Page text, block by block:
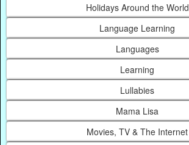
Holidays Around the World
Language Learning
Languages
Learning
Lullabies
Mama Lisa
Movies, TV & The Internet